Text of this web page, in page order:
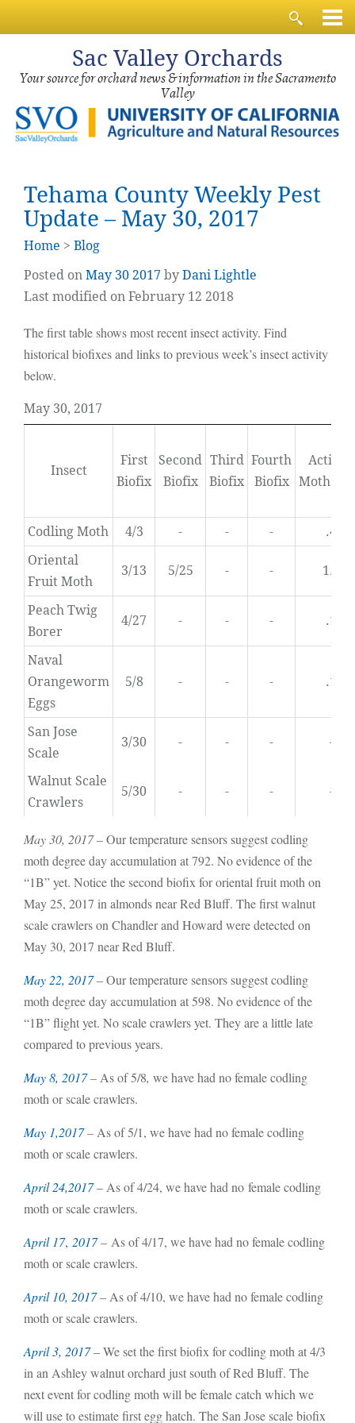
Sac Valley Orchards
Your source for orchard news & information in the Sacramento
Valley
Tehama County Weekly Pest
Update – May 30, 2017
Home > Blog
Posted onMay 302017byDani Lightle
Last modified on February 12 2018
The first table shows most recent insect activity. Find
historical biofixes and links to previous week’s insect activity
below.
May 30, 2017
Insect
First
Biofix
Second
Biofix
Third
Biofix
Fourth
Biofix
Activity
Moths/
Codling Moth 4/3 - - -
.4
Oriental
Fruit Moth
3/13 5/25 - - 1.1
Peach Twig
Borer
4/27 - - - .1
Naval
Orangeworm
Eggs
5/8 - - - .1
San Jose
Scale
3/30 - - - -
Walnut Scale
Crawlers
5/30 - - - -
May 30, 2017– Our temperature sensors suggest codling
moth degree day accumulation at 792. No evidence of the
“1B” yet. Notice the second biofix for oriental fruit moth on
May 25, 2017 in almonds near Red Bluff. The first walnut
scale crawlers on Chandler and Howard were detected on
May 30, 2017 near Red Bluff.
May 22, 2017– Our temperature sensors suggest codling
moth degree day accumulation at 598. No evidence of the
“1B” flight yet. No scale crawlers yet. They are a little late
compared to previous years.
May 8, 2017– As of 5/8, we have had no female codling
moth or scale crawlers.
May 1,2017– As of 5/1, we have had no female codling
moth or scale crawlers.
April 24,2017– As of 4/24, we have had no female codling
moth or scale crawlers.
April 17, 2017– As of 4/17, we have had no female codling
moth or scale crawlers.
April 10, 2017– As of 4/10, we have had no female codling
moth or scale crawlers.
April 3, 2017– We set the first biofix for codling moth at 4/3
in an Ashley walnut orchard just south of Red Bluff. The
next event for codling moth will be female catch which we
will use to estimate first egg hatch. The San Jose scale biofix